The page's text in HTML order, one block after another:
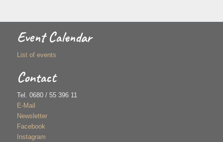
Event Calendar
List of events
Contact
Tel. 0680 / 55 396 11
E-Mail
Newsletter
Facebook
Instagram